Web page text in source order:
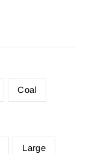
Coal
Large